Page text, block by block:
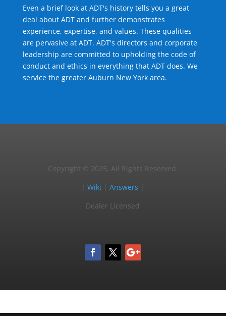
Even a brief look at ADT's history tells you a great
deal about ADT and further demonstrates
experience, expertise, and values. These qualities
are pervasive at ADT. ADT's directors and corporate
leadership are committed to upholding the code of
conduct and ethics in everything that ADT does. We
service the greater Auburn New York area.
Copyright © 2025, All Rights Reserved.
|Wiki |Answers
Dealer Licensed